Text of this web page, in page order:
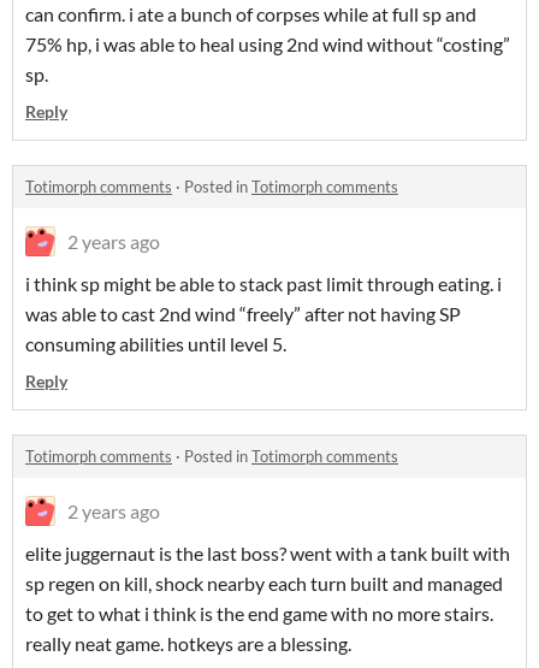
can confirm. i ate a bunch of corpses while at full sp and
75% hp, i was able to heal using 2nd wind without “costing”
sp.
Reply
Totimorph comments · Posted inTotimorph comments
2 years ago
i think sp might be able to stack past limit through eating. i
was able to cast 2nd wind “freely” after not having SP
consuming abilities until level 5.
Reply
Totimorph comments · Posted inTotimorph comments
2 years ago
elite juggernaut is the last boss? went with a tank built with
sp regen on kill, shock nearby each turn built and managed
to get to what i think is the end game with no more stairs.
really neat game. hotkeys are a blessing.